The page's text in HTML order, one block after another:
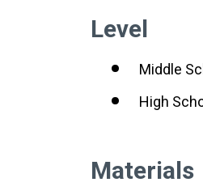
Level
Middle
High
Materials